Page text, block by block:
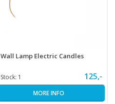
Wall Lamp Electric Candles
Stock: 1 125,-
MORE INFO